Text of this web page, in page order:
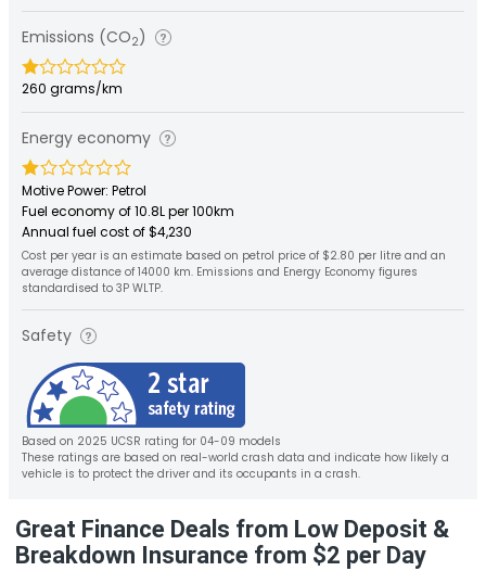
Emissions (CO2)
260 grams/km
Energy economy
Motive Power: Petrol
Fuel economy of 10.8L per 100km
Annual fuel cost of $4,230
Cost per year is an estimate based on petrol price of $2.80 per litre and an
average distance of 14000 km. Emissions and Energy Economy figures
standardised to 3P WLTP.
Safety
Based on 2025 UCSR rating for 04-09 models
These ratings are based on real-world crash data and indicate how likely a
vehicle is to protect the driver and its occupants in a crash.
Great Finance Deals from Low Deposit &
Breakdown Insurance from $2 per Day